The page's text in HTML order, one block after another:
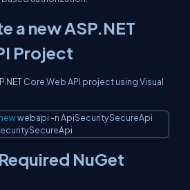
a new ASP.NET
Project
Core Web API project using Visual
new webapi -n ApiSecuritySecureApi Copy
NuGet